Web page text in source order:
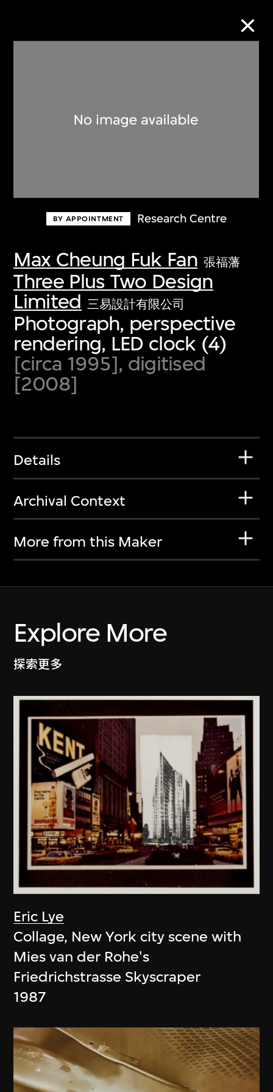
BY APPOINTMENT Research Centre
Max Cheung Fuk Fan 張福藩
Three Plus Two Design
Limited 三易設計有限公司
Photograph, perspective
rendering, LED clock (4)
[circa 1995], digitised
[2008]
Details
Archival Context
More from this Maker
Explore More
探索更多
Eric Lye
Collage, New York city scene with
Mies van der Rohe's
Friedrichstrasse Skyscraper
1987
Discover some of the world’s foremost
first-century visual culture.